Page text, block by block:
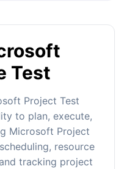
Test
Project Test
to plan, execute,
Microsoft Project
resource
tracking project